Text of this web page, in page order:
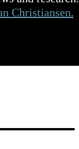
Christiansen.